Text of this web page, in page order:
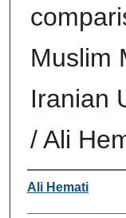
Muslim
Iranian
/ Ali
Author
Ali Hemati